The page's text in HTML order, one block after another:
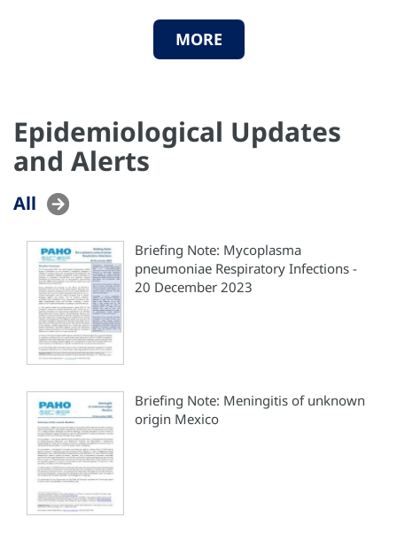
MORE
Epidemiological Updates
and Alerts
All
Briefing Note: Mycoplasma
pneumoniae Respiratory Infections -
20 December 2023
Briefing Note: Meningitis of unknown
origin Mexico